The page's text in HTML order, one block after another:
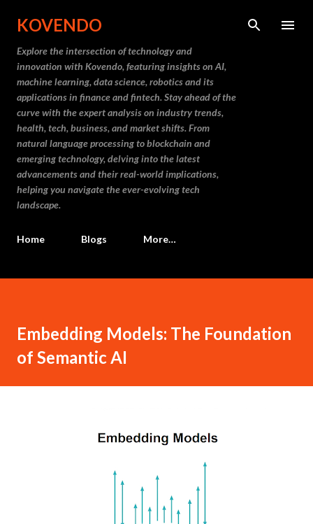
KOVENDO
Explore the intersection of technology and
innovation with Kovendo, featuring insights on AI,
machine learning, data science, robotics and its
applications in finance and fintech. Stay ahead of the
curve with the expert analysis on industry trends,
health, tech, business, and market shifts. From
natural language processing to blockchain and
emerging technology, delving into the latest
advancements and their real-world implications,
helping you navigate the ever-evolving tech
landscape.
Home Blogs More…
Embedding Models: The Foundation
of Semantic AI